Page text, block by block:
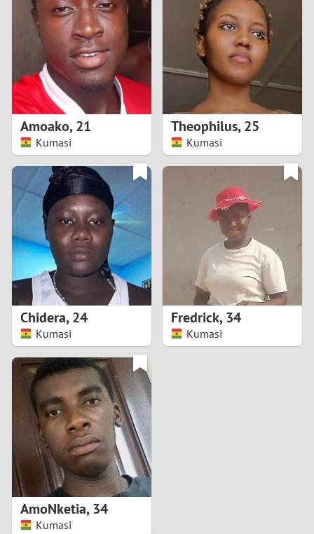
Amoako,21
Kumasi
Theophilus,25
Kumasi
Chidera,24
Kumasi
Fredrick,34
Kumasi
AmoNketia,34
Kumasi